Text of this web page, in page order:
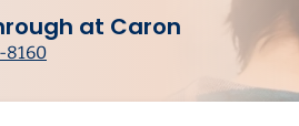
at Caron
8160